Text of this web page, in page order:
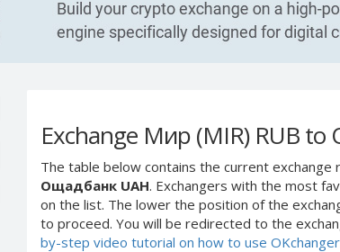
Exchange Мир (MIR) RUB
The table below contains the current
Ощадбанк UAH. Exchangers with the most
on the list. The lower the position of the
to proceed. You will be redirected to the
by-step video tutorial on how to use OKchanger